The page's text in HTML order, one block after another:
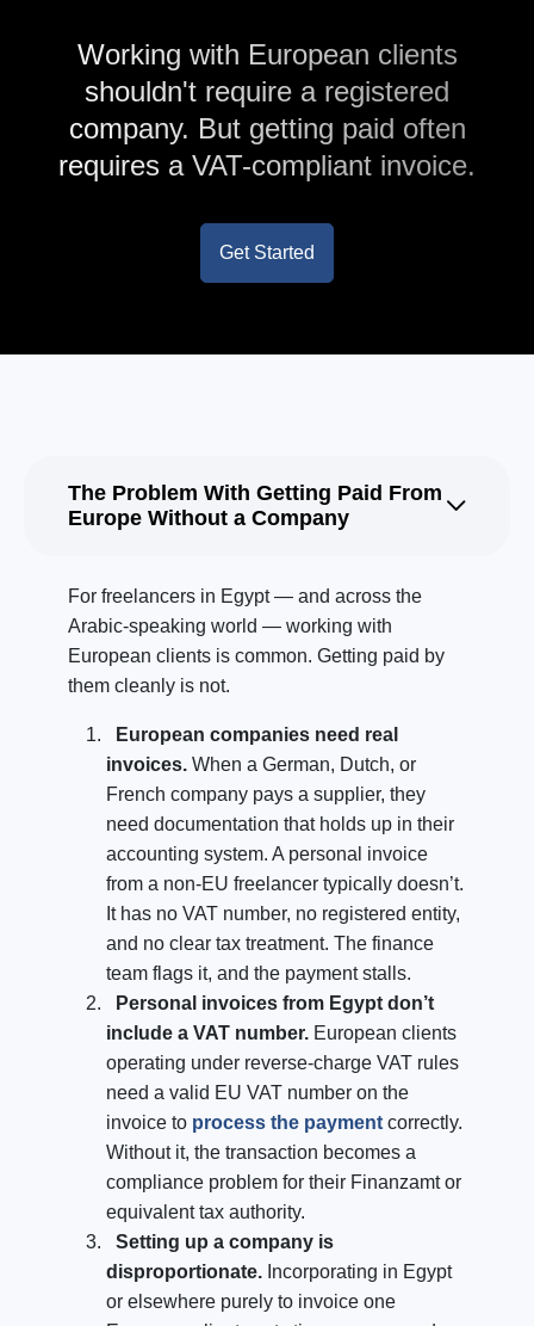
Working with European clients
shouldn't require a registered
company. But getting paid often
requires a VAT-compliant invoice.
Get Started
The Problem With Getting Paid From
Europe Without a Company
For freelancers in Egypt — and across the
Arabic-speaking world — working with
European clients is common. Getting paid by
them cleanly is not.
European companies need real
invoices. When a German, Dutch, or
French company pays a supplier, they
need documentation that holds up in their
accounting system. A personal invoice
from a non-EU freelancer typically doesn’t.
It has no VAT number, no registered entity,
and no clear tax treatment. The finance
team flags it, and the payment stalls.
Personal invoices from Egypt don’t
include a VAT number. European clients
operating under reverse-charge VAT rules
need a valid EU VAT number on the
invoice to process the payment correctly.
Without it, the transaction becomes a
compliance problem for their Finanzamt or
equivalent tax authority.
Setting up a company is
disproportionate. Incorporating in Egypt
or elsewhere purely to invoice one